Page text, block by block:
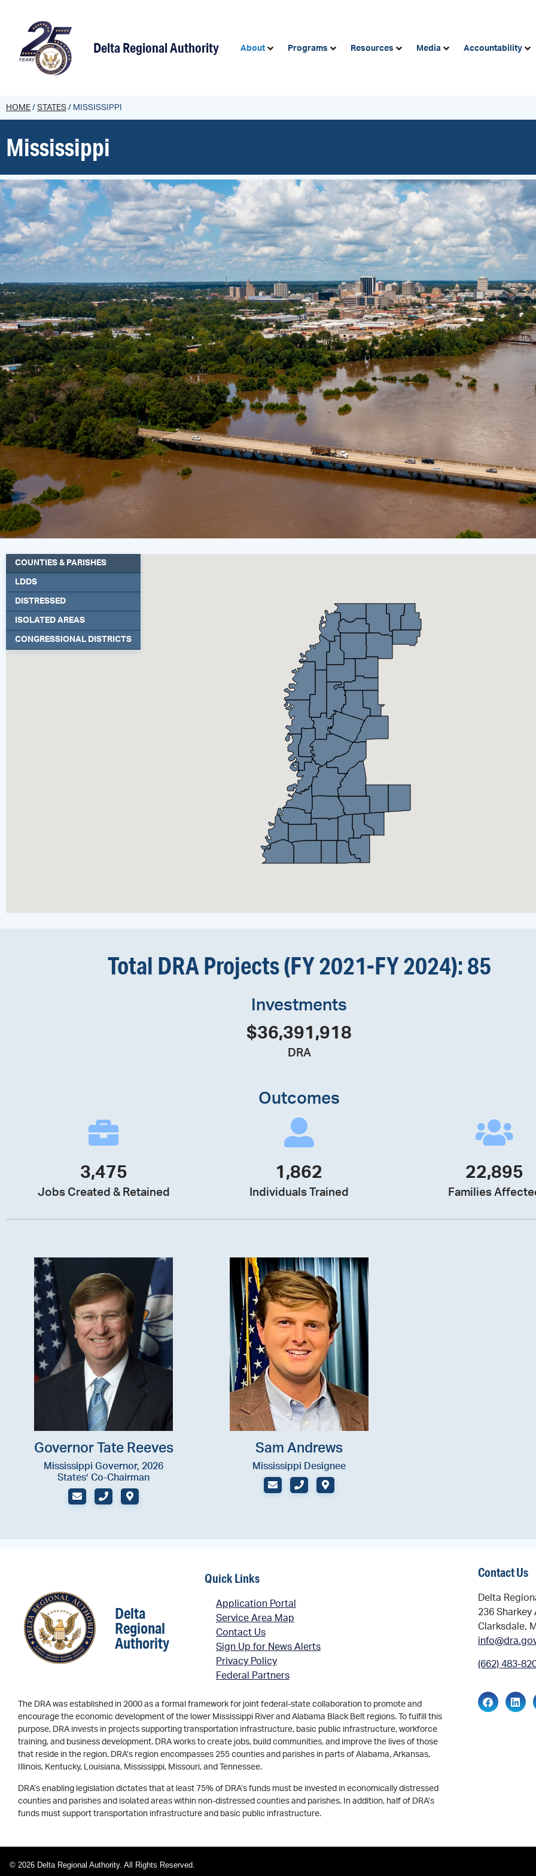
Delta Regional Authority About Programs Resources Media Accountability
HOME / STATES / MISSISSIPPI
Mississippi
COUNTIES & PARISHES
LDDS
DISTRESSED
ISOLATED AREAS
CONGRESSIONAL DISTRICTS
Total DRA Projects (FY 2021-FY 2024): 85
Investments
DRA
$36,391,918
Outcomes
Jobs Created & Retained
3,475
Individuals Trained
1,862
Families
22,895
Governor Tate Reeves
Mississippi Governor, 2026
States’ Co-Chairman
EMAIL PHONE (OFFICE)
Sam Andrews
Mississippi Designee
EMAIL PHONE (OFFICE)
Delta
Regional
Authority
Quick Links
Application Portal
Service Area Map
Contact Us
Sign Up for News Alerts
Privacy Policy
Federal Partners
The DRA was established in 2000 as a formal framework for joint federal-state collaboration to promote and
encourage the economic development of the lower Mississippi River and Alabama Black Belt regions. To fulfill this
purpose, DRA invests in projects supporting transportation infrastructure, basic public infrastructure, workforce
training, and business development. DRA works to create jobs, build communities, and improve the lives of those
that reside in the region. DRA’s region encompasses 255 counties and parishes in parts of Alabama, Arkansas,
Illinois, Kentucky, Louisiana, Mississippi, Missouri, and Tennessee.
DRA’s enabling legislation dictates that at least 75% of DRA’s funds must be invested in economically distressed
counties and parishes and isolated areas within non-distressed counties and parishes. In addition, half of DRA’s
funds must support transportation infrastructure and basic public infrastructure.
Contact Us
Delta
236 Sharkey
Clarksdale,
(662) 483-
© 2026 Delta Regional Authority. All Rights Reserved.